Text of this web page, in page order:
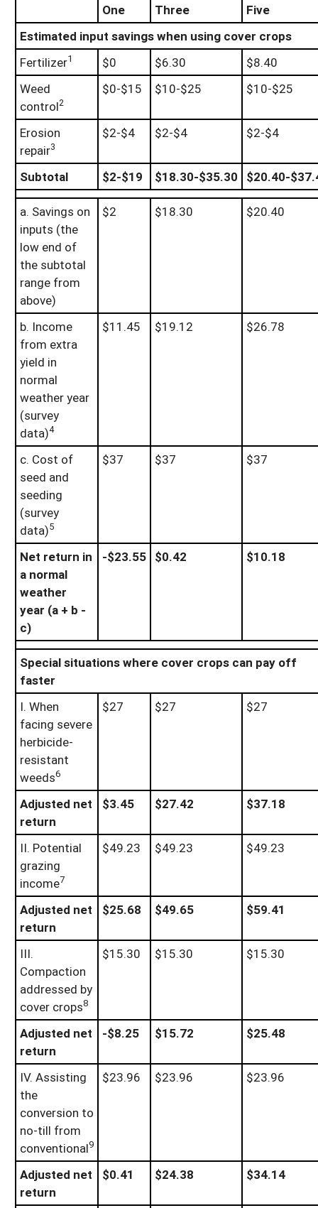
One Three
Five
Estimated input savings when using cover crops
Fertilizer1 $0 $6.30
$8.40
Weed
control2
$0-$15 $10-$25 $10-$25
Erosion
repair3
$2-$4 $2-$4 $2-$4
Subtotal $2-$19 $18.30-$35.30 $20.40-
a. Savings on
inputs (the
low end of
the subtotal
range from
above)
$2 $18.30 $20.40
b. Income
from extra
yield in
normal
weather year
(survey
data)4
$11.45 $19.12 $26.78
c. Cost of
seed and
seeding
(survey
data)5
$37 $37 $37
Net return in
a normal
weather
year (a + b -
c)
-$23.55 $0.42 $10.18
Special situations where cover crops can pay off
faster
I. When
facing severe
herbicide-
resistant
weeds6
$27 $27 $27
Adjusted net
return
$3.45 $27.42 $37.18
II. Potential
grazing
income7
$49.23 $49.23 $49.23
Adjusted net
return
$25.68 $49.65 $59.41
III.
Compaction
addressed by
cover crops8
$15.30 $15.30 $15.30
Adjusted net
return
-$8.25 $15.72 $25.48
IV. Assisting
the
conversion to
no-till from
conventional9
$23.96 $23.96 $23.96
Adjusted net
return
$0.41 $24.38 $34.14